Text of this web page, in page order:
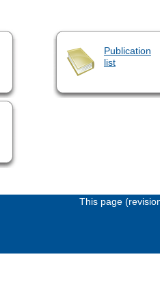
Publication
list
This page